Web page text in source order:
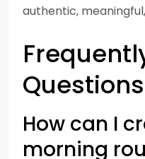
authentic,
Questions
How can I
morning